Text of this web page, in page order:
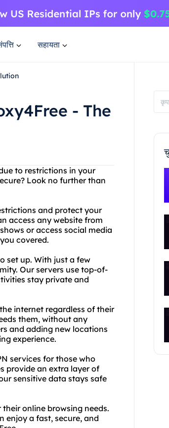
सहायता
- The
to restrictions in your
Look no further than
and protect your
access any website from
or access social media
covered.
set up. With just a few
Our servers use top-of-
stay private and
internet regardless of their
them, without any
and adding new locations
experience.
services for those who
provide an extra layer of
sensitive data stays safe
online browsing needs.
enjoy a fast, secure, and